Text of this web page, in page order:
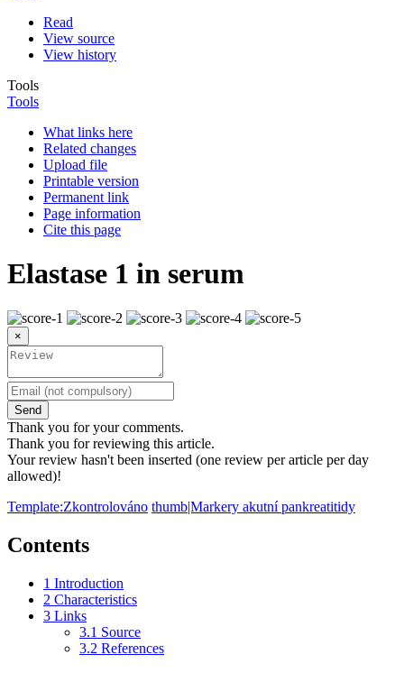
Read
View source
View history
Tools
Tools
What links here
Related changes
Upload file
Printable version
Permanent link
Page information
Cite this page
Elastase 1 in serum
×
Send
Thank you for your comments.
Thank you for reviewing this article.
Your review hasn't been inserted (one review per article per day
allowed)!
Template:Zkontrolováno thumb|Markery akutní pankreatitidy
Contents
1 Introduction
2 Characteristics
3 Links
3.1 Source
3.2 References